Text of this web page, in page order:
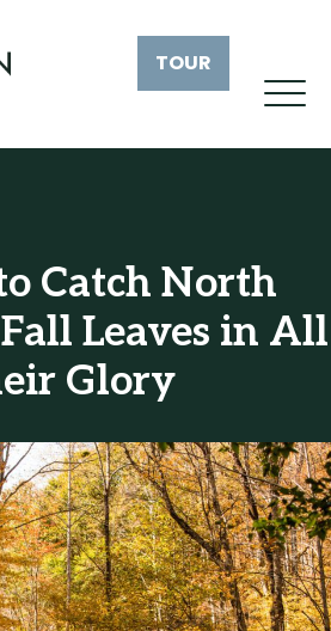
TOUR
Catch North
Leaves in All
Glory